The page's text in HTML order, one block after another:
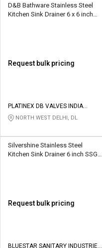
D&B Bathware Stainless Steel
Kitchen Sink Drainer 6 x 6 inch
Request bulk pricing
PLATINEX DB VALVES INDIA
PRIVATE LIMITED
NORTH WEST DELHI, DL
Silvershine Stainless Steel
Kitchen Sink Drainer 6 inch SSGT-
Request bulk pricing
BLUESTAR SANITARY INDUSTRIES